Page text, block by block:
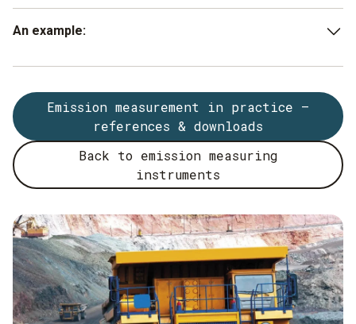
An example:
show that carefully designed gas conditioning with heated
lines, suitable filters and automatic monitoring is crucial for
ensuring that NDIR and electrochemical measurement
sections operate stably over the long term. These findings
feed into the planning and service concepts for new plants
and increase the availability of emission measurement
Emission measurement in practice –
references & downloads
Back to emission measuring
instruments